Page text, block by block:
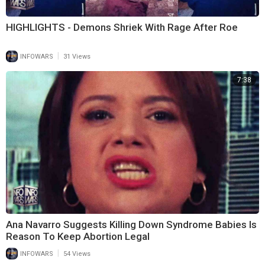
HIGHLIGHTS - Demons Shriek With Rage After Roe
INFOWARS 31 Views
7:38
Ana Navarro Suggests Killing Down Syndrome Babies Is
Reason To Keep Abortion Legal
INFOWARS 54 Views